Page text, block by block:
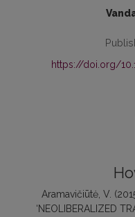
https://doi.org/
Aramavičiūtė, V.
‘NEOLIBERALIZED